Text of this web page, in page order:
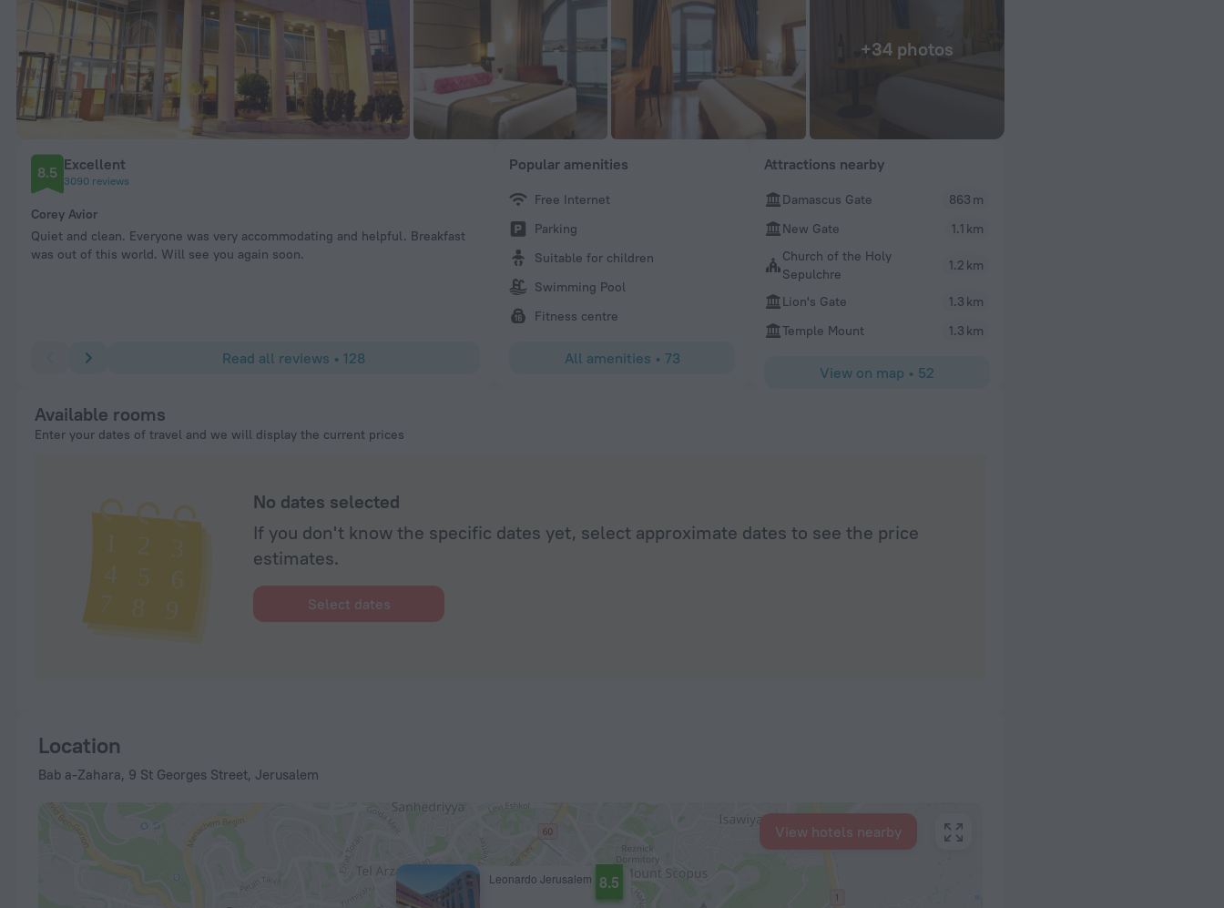
+34 photos
8.5 Excellent
3090 reviews
Corey Avior
Quiet and clean. Everyone was very accommodating and helpful. Breakfast
was out of this world. Will see you again soon.
Great location. Staff was a amzing. Huge breakfast. Views from bakcony
were super.
Clean room. Very nice staff. Quiet hotel. Exactly
Read all reviews • 128
Popular amenities
Free Internet
Parking
Suitable for children
Swimming Pool
Fitness centre
All amenities • 73
Attractions nearby
Damascus Gate
863 m
New Gate
1.1 km
Church of the Holy
Sepulchre
1.2 km
Lion's Gate
1.3 km
Temple Mount
1.3 km
View on map • 52
Available rooms
Enter your dates of travel and we will display the current prices
No dates selected
If you don't know the specific dates yet, select approximate dates to see the price
estimates.
Select dates
Location
Bab a-Zahara, 9 St Georges Street, Jerusalem
Leonardo Jerusalem 8.5
View hotels nearby